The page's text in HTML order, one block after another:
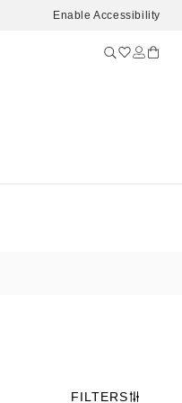
Enable Accessibility
FILTERS